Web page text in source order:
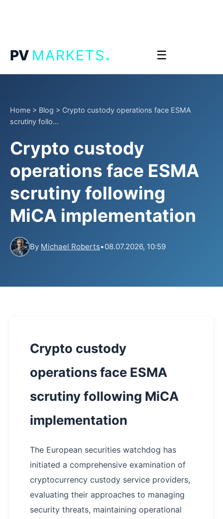
PV MARKETS. ☰
Home > Blog > Crypto custody operations face ESMA
scrutiny follo...
Crypto custody
operations face ESMA
scrutiny following
MiCA implementation
By Michael Roberts•08.07.2026, 10:59
Crypto custody
operations face ESMA
scrutiny following MiCA
implementation
The European securities watchdog has
initiated a comprehensive examination of
cryptocurrency custody service providers,
evaluating their approaches to managing
security threats, maintaining operational